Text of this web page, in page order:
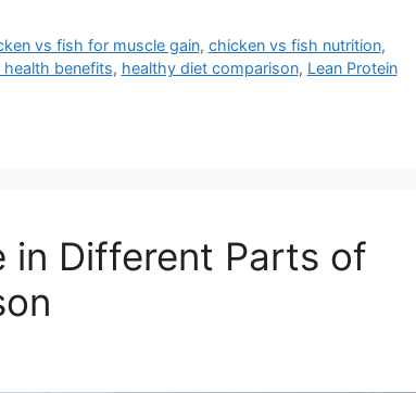
vs fish for muscle gain, chicken vs fish nutrition,
health benefits, healthy diet comparison, Lean Protein
in Different Parts of